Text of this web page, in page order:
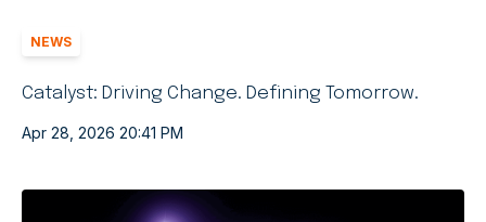
NEWS
Catalyst: Driving Change. Defining Tomorrow.
Apr 28, 2026 20:41 PM